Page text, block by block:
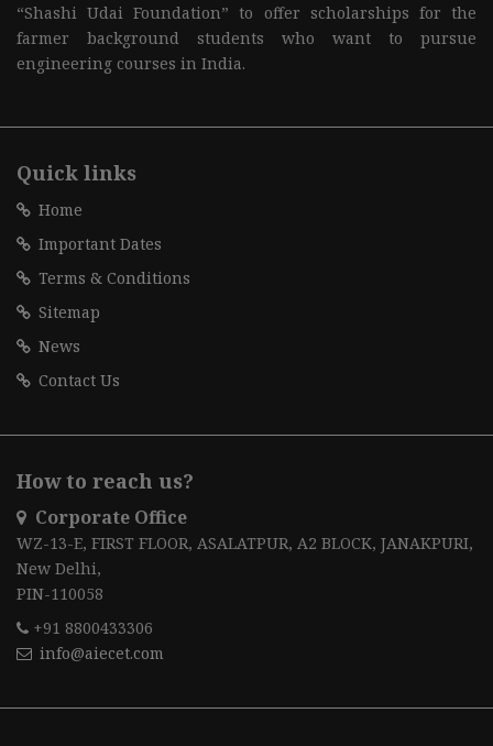
“Shashi Udai Foundation” to offer scholarships for the
farmer background students who want to pursue
engineering courses in India.
Quick links
Home
Important Dates
Terms & Conditions
Sitemap
News
Contact Us
How to reach us?
Corporate Office
WZ-13-E, FIRST FLOOR, ASALATPUR, A2 BLOCK, JANAKPURI,
New Delhi,
PIN-110058
+91 8800433306
info@aiecet.com